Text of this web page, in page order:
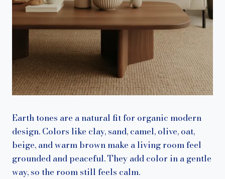
Earth tones are a natural fit for organic modern
design. Colors like clay, sand, camel, olive, oat,
beige, and warm brown make a living room feel
grounded and peaceful. They add color in a gentle
way, so the room still feels calm.